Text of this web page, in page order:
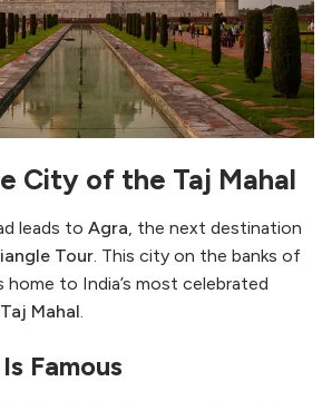
City of the Taj Mahal
leads to Agra, the next destination
Tour. This city on the banks of
home to India’s most celebrated
Taj Mahal.
Famous